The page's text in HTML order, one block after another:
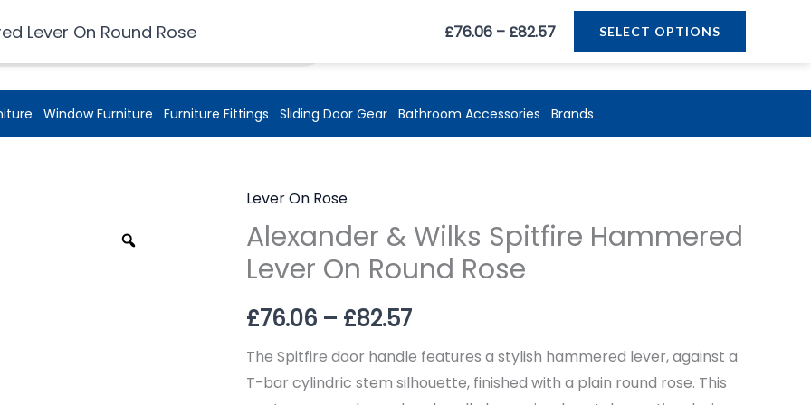
Window Furniture Furniture Fittings Sliding Door Gear Bathroom Accessories Brands
Lever On Rose
Alexander & Wilks Spitfire Hammered
Lever On Round Rose
£76.06 – £82.57
range:
£82.57
The Spitfire door handle features a stylish hammered lever, against a
T-bar cylindric stem silhouette, finished with a plain round rose. This
Lever On Round Rose £76.06 – £82.57
Price
range:
through
£82.57
SELECT OPTIONS